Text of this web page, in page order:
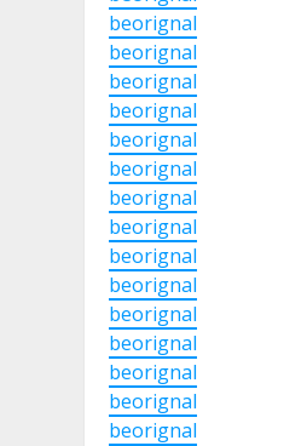
beorignal
beorignal
beorignal
beorignal
beorignal
beorignal
beorignal
beorignal
beorignal
beorignal
beorignal
beorignal
beorignal
beorignal
beorignal